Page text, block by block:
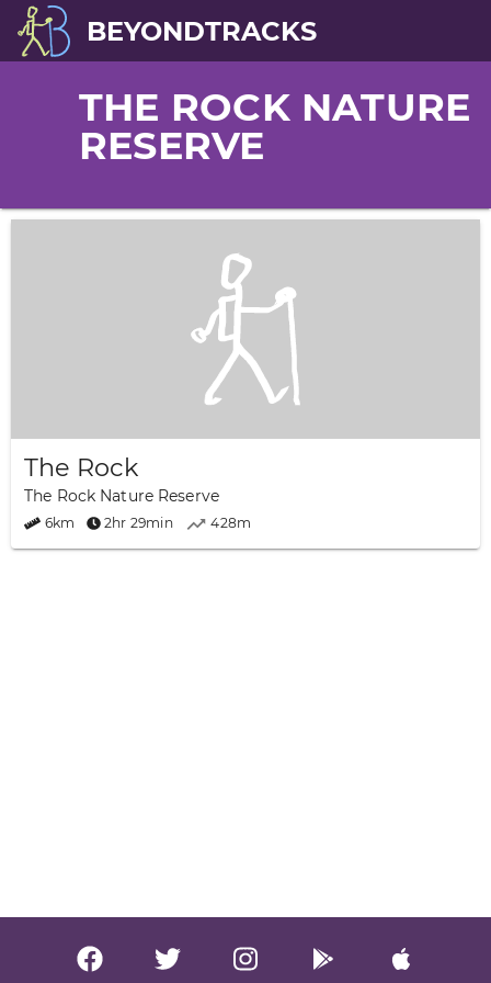
BEYONDTRACKS
THE ROCK NATURE
RESERVE
The Rock
The Rock Nature Reserve
6km 2hr 29min 428m